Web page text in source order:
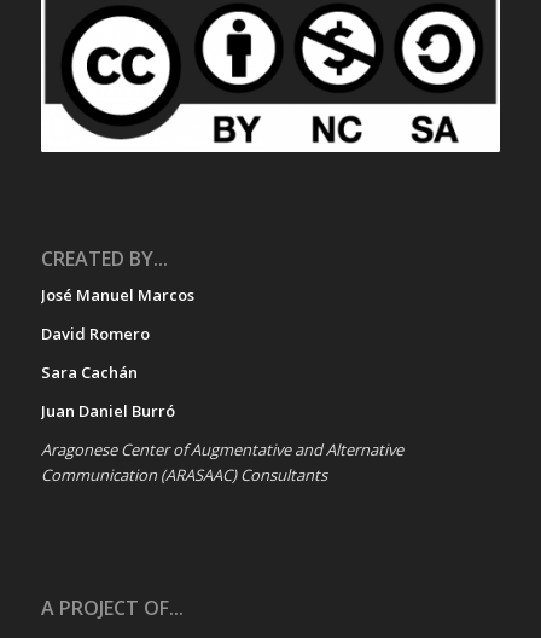
CREATED BY...
José Manuel Marcos
David Romero
Sara Cachán
Juan Daniel Burró
Aragonese Center of Augmentative and Alternative
Communication (ARASAAC) Consultants
A PROJECT OF...